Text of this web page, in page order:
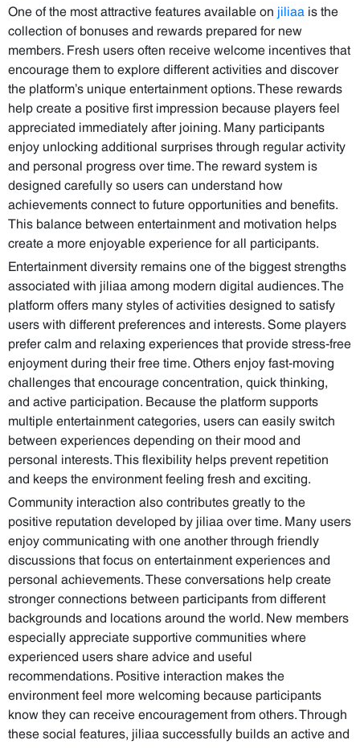
One of the most attractive features available on jiliaa is the
collection of bonuses and rewards prepared for new
members. Fresh users often receive welcome incentives that
encourage them to explore different activities and discover
the platform’s unique entertainment options. These rewards
help create a positive first impression because players feel
appreciated immediately after joining. Many participants
enjoy unlocking additional surprises through regular activity
and personal progress over time. The reward system is
designed carefully so users can understand how
achievements connect to future opportunities and benefits.
This balance between entertainment and motivation helps
create a more enjoyable experience for all participants.
Entertainment diversity remains one of the biggest strengths
associated with jiliaa among modern digital audiences. The
platform offers many styles of activities designed to satisfy
users with different preferences and interests. Some players
prefer calm and relaxing experiences that provide stress-free
enjoyment during their free time. Others enjoy fast-moving
challenges that encourage concentration, quick thinking,
and active participation. Because the platform supports
multiple entertainment categories, users can easily switch
between experiences depending on their mood and
personal interests. This flexibility helps prevent repetition
and keeps the environment feeling fresh and exciting.
Community interaction also contributes greatly to the
positive reputation developed by jiliaa over time. Many users
enjoy communicating with one another through friendly
discussions that focus on entertainment experiences and
personal achievements. These conversations help create
stronger connections between participants from different
backgrounds and locations around the world. New members
especially appreciate supportive communities where
experienced users share advice and useful
recommendations. Positive interaction makes the
environment feel more welcoming because participants
know they can receive encouragement from others. Through
these social features, jiliaa successfully builds an active and